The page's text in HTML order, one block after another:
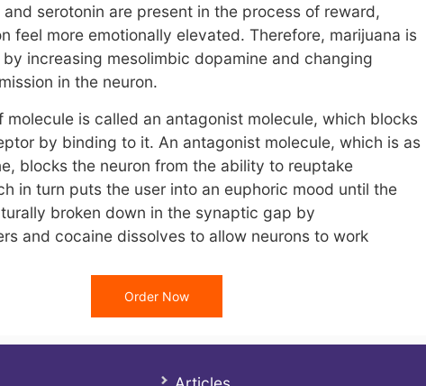
serotonin are present in the process of reward,
feel more emotionally elevated. Therefore, marijuana is
increasing mesolimbic dopamine and changing
in the neuron.
molecule is called an antagonist molecule, which blocks
by binding to it. An antagonist molecule, which is as
blocks the neuron from the ability to reuptake
in turn puts the user into an euphoric mood until the
broken down in the synaptic gap by
and cocaine dissolves to allow neurons to work
Order Now